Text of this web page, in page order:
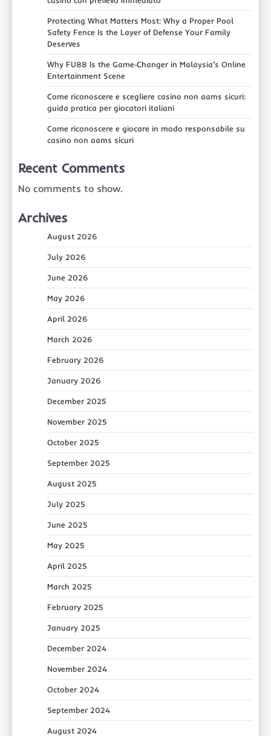
Protecting What Matters Most: Why a Proper Pool
Safety Fence Is the Layer of Defense Your Family
Deserves
Why FU88 Is the Game‑Changer in Malaysia’s Online
Entertainment Scene
Come riconoscere e scegliere casino non aams sicuri:
guida pratica per giocatori italiani
Come riconoscere e giocare in modo responsabile su
casino non aams sicuri
Recent Comments
No comments to show.
Archives
August 2026
July 2026
June 2026
May 2026
April 2026
March 2026
February 2026
January 2026
December 2025
November 2025
October 2025
September 2025
August 2025
July 2025
June 2025
May 2025
April 2025
March 2025
February 2025
January 2025
December 2024
November 2024
October 2024
September 2024
August 2024